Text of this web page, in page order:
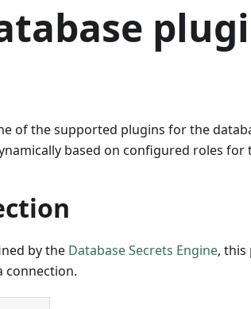
of the supported plugins for the
based on configured roles for
by the Database Secrets Engine, this
connection.